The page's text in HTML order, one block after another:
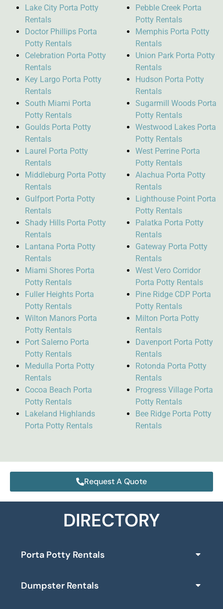
Lake City Porta Potty
Rentals
Doctor Phillips Porta
Potty Rentals
Celebration Porta Potty
Rentals
Key Largo Porta Potty
Rentals
South Miami Porta
Potty Rentals
Goulds Porta Potty
Rentals
Laurel Porta Potty
Rentals
Middleburg Porta Potty
Rentals
Gulfport Porta Potty
Rentals
Shady Hills Porta Potty
Rentals
Lantana Porta Potty
Rentals
Miami Shores Porta
Potty Rentals
Fuller Heights Porta
Potty Rentals
Wilton Manors Porta
Potty Rentals
Port Salerno Porta
Potty Rentals
Medulla Porta Potty
Rentals
Cocoa Beach Porta
Potty Rentals
Lakeland Highlands
Porta Potty Rentals
Pebble Creek Porta
Potty Rentals
Memphis Porta Potty
Rentals
Union Park Porta Potty
Rentals
Hudson Porta Potty
Rentals
Sugarmill Woods Porta
Potty Rentals
Westwood Lakes Porta
Potty Rentals
West Perrine Porta
Potty Rentals
Alachua Porta Potty
Rentals
Lighthouse Point Porta
Potty Rentals
Palatka Porta Potty
Rentals
Gateway Porta Potty
Rentals
West Vero Corridor
Porta Potty Rentals
Pine Ridge CDP Porta
Potty Rentals
Milton Porta Potty
Rentals
Davenport Porta Potty
Rentals
Rotonda Porta Potty
Rentals
Progress Village Porta
Potty Rentals
Bee Ridge Porta Potty
Rentals
Request A Quote
DIRECTORY
Porta Potty Rentals
Dumpster Rentals